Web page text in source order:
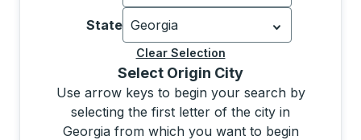
Currently selected: United States.
State Georgia
Currently selected: Georgia.
Clear Selection
Select Origin City
Use arrow keys to begin your search by
selecting the first letter of the city in
Georgia from which you want to begin
Selecting a city from the list will move focus to